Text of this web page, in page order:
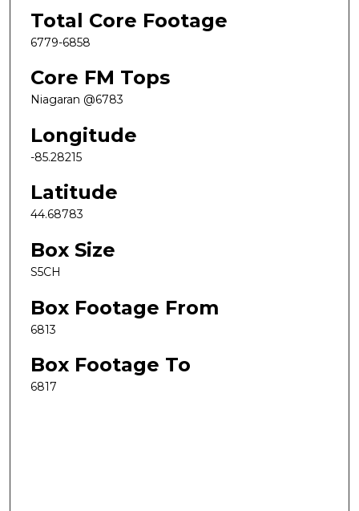
Total Core Footage
6779-6858
Core FM Tops
Niagaran @6783
Longitude
-85.28215
Latitude
44.68783
Box Size
S5CH
Box Footage From
6813
Box Footage To
6817